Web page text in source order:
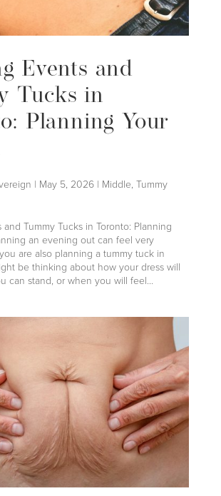
Events and
Tucks in
Planning Your
| May 5, 2026| Middle, Tummy
Tummy Tucks in Toronto: Planning
an evening out can feel very
are also planning a tummy tuck in
be thinking about how your dress will
can stand, or when you will feel...